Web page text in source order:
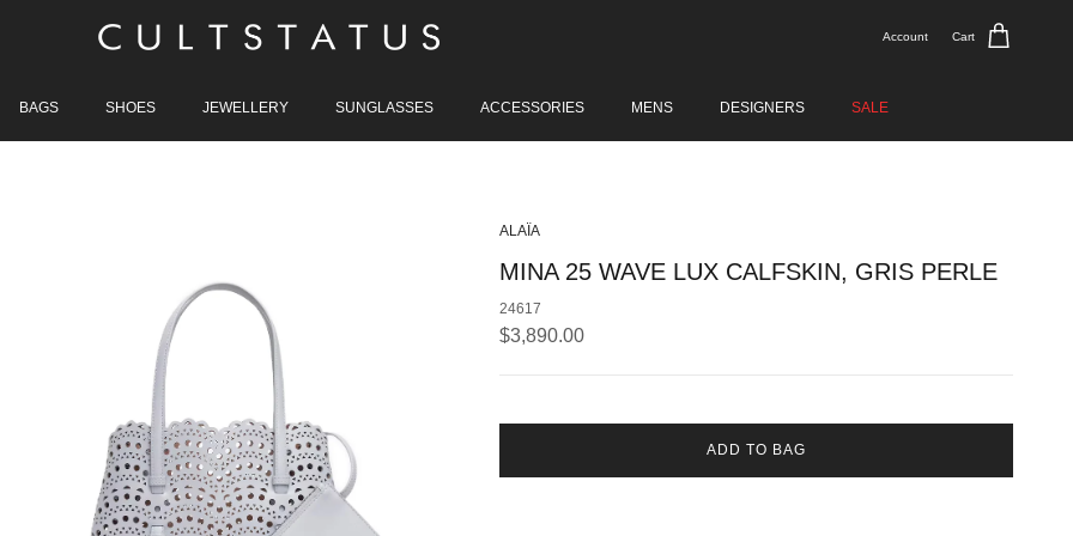
Account Cart
BAGS SHOES JEWELLERY SUNGLASSES ACCESSORIES MENS DESIGNERS SALE
ALAÏA
MINA 25 WAVE LUX CALFSKIN, GRIS PERLE
24617
Regular price
$3,890.00
ADD TO BAG